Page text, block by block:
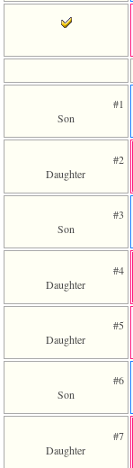
37
file
require
file
include
line
header.php
#1
Son
#2
Daughter
#3
Son
#4
Daughter
#5
Daughter
#6
Son
#7
Daughter